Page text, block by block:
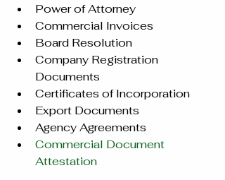
Power of Attorney
Commercial Invoices
Board Resolution
Company Registration
Documents
Certificates of Incorporation
Export Documents
Agency Agreements
Commercial Document
Attestation